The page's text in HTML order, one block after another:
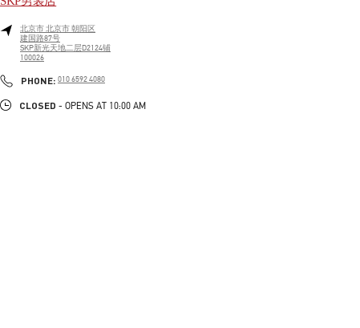
北京市北京市朝阳区
建国路87号
SKP新光天地二层D2124铺
100026
PHONE: PHONE
010 6592 4080
CLOSED - OPENS AT 10:00 AM